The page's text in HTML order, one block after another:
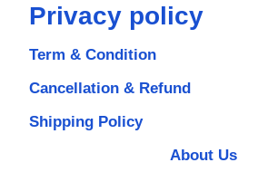
Privacy policy
Term & Condition
Cancellation & Refund
Shipping Policy
About Us